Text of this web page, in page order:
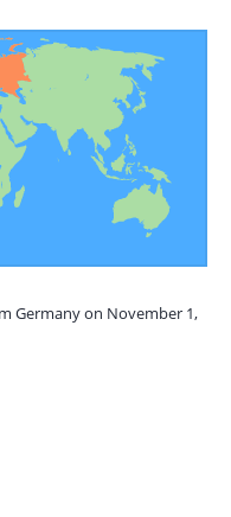
Germany on November 1,